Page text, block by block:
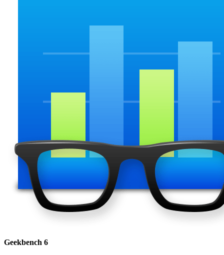
Geekbench 6